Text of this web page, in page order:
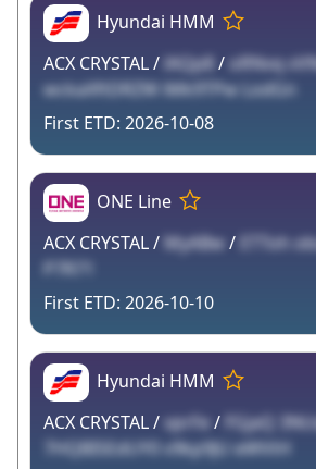
Hyundai HMM
ACX CRYSTAL / lAQp8 / oRNvq
wckaXftDRZW iMk9TPw LodGn
2026-10-08
ONE Line
ACX CRYSTAL / MyABw/
ETToh
P7R71
2026-10-10
Hyundai HMM
ACX CRYSTAL / vprFe /
FGjaQ
7HQBISEdUY0 v9kp9JU eWVtH